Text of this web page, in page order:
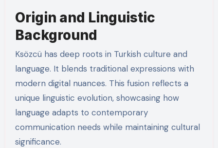
Origin and Linguistic
Background
Ksözcü has deep roots in Turkish culture and
language. It blends traditional expressions with
modern digital nuances. This fusion reflects a
unique linguistic evolution, showcasing how
language adapts to contemporary
communication needs while maintaining cultural
significance.